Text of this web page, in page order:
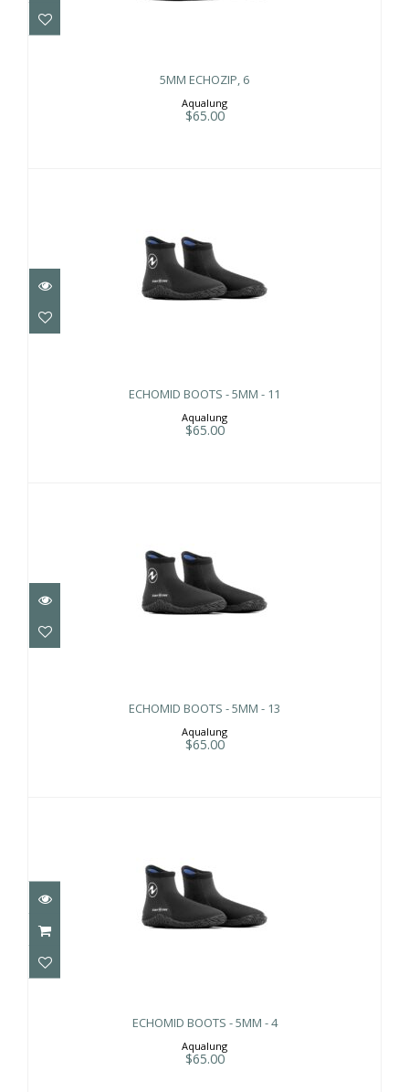
5MM ECHOZIP, 6
Aqualung
$65.00
ECHOMID BOOTS - 5MM - 11
Aqualung
$65.00
ECHOMID BOOTS - 5MM - 13
Aqualung
$65.00
ECHOMID BOOTS - 5MM - 4
Aqualung
$65.00